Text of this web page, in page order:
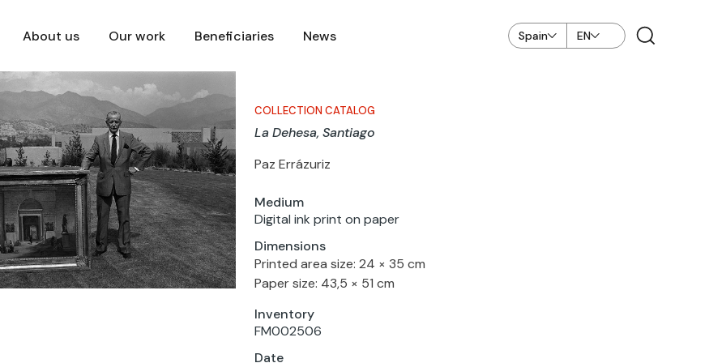
About us Our work Beneficiaries News Spain EN
COLLECTION CATALOG
La Dehesa, Santiago
Paz Errázuriz
Medium
Digital ink print on paper
Dimensions
Printed area size: 24 × 35 cm
Paper size: 43,5 × 51 cm
Inventory
FM002506
Date